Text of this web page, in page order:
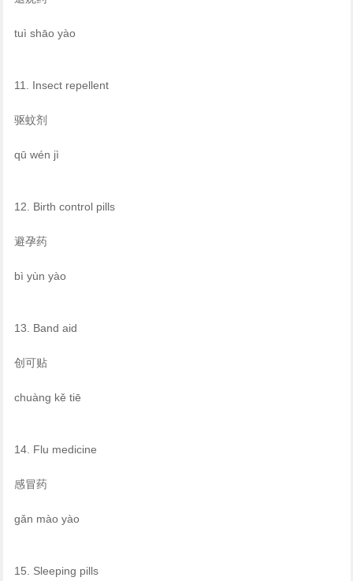
tuì shāo yào
11. Insect repellent
驱蚊剂
qū wén jì
12. Birth control pills
避孕药
bì yùn yào
13. Band aid
创可贴
chuàng kě tiē
14. Flu medicine
感冒药
gǎn mào yào
15. Sleeping pills